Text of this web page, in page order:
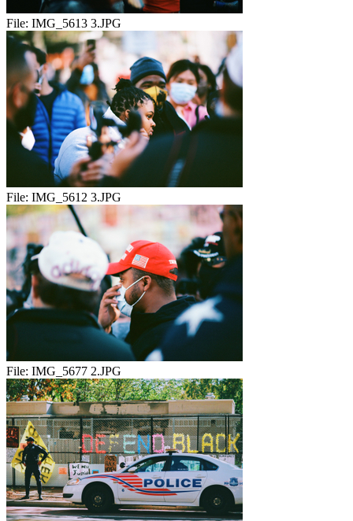
File: IMG_5613 3.JPG
File: IMG_5612 3.JPG
File: IMG_5677 2.JPG